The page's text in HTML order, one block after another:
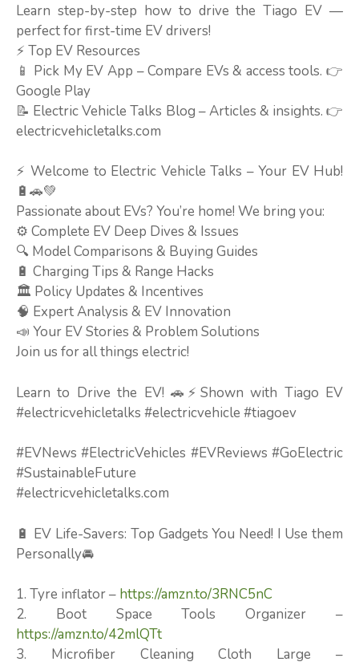
Learn step-by-step how to drive the Tiago EV —
perfect for first-time EV drivers!
⚡ Top EV Resources
📱 Pick My EV App – Compare EVs & access tools. 👉
Google Play
📝 Electric Vehicle Talks Blog – Articles & insights. 👉
electricvehicletalks.com
⚡ Welcome to Electric Vehicle Talks – Your EV Hub!
🔋🚗💚
Passionate about EVs? You’re home! We bring you:
⚙️ Complete EV Deep Dives & Issues
🔍 Model Comparisons & Buying Guides
🔋 Charging Tips & Range Hacks
🏛️ Policy Updates & Incentives
🧠 Expert Analysis & EV Innovation
📣 Your EV Stories & Problem Solutions
Join us for all things electric!
Learn to Drive the EV! 🚗⚡Shown with Tiago EV
#electricvehicletalks #electricvehicle #tiagoev
#EVNews #ElectricVehicles #EVReviews #GoElectric
#SustainableFuture
#electricvehicletalks.com
🔋 EV Life-Savers: Top Gadgets You Need! I Use them
Personally🚘
1. Tyre inflator – https://amzn.to/3RNC5nC
2. Boot Space Tools Organizer –
https://amzn.to/42mlQTt
3. Microfiber Cleaning Cloth Large –